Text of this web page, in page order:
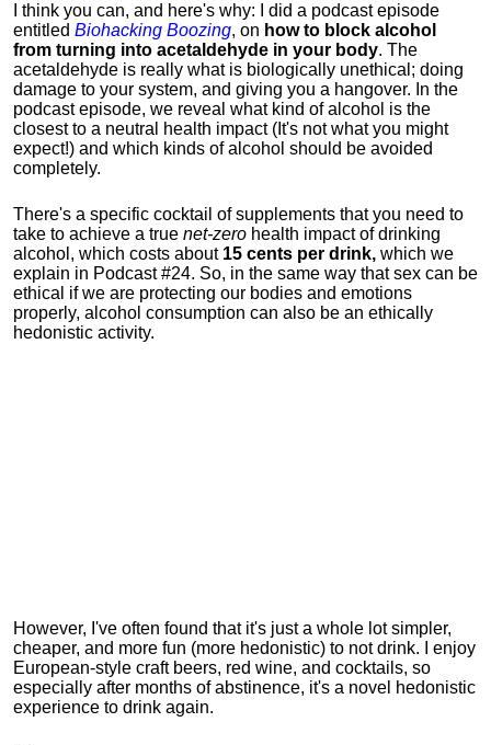
I think you can, and here's why: I did a podcast episode
entitled Biohacking Boozing, on how to block alcohol
from turning into acetaldehyde in your body. The
acetaldehyde is really what is biologically unethical; doing
damage to your system, and giving you a hangover. In the
podcast episode, we reveal what kind of alcohol is the
closest to a neutral health impact (It's not what you might
expect!) and which kinds of alcohol should be avoided
completely.
There's a specific cocktail of supplements that you need to
take to achieve a true net-zero health impact of drinking
alcohol, which costs about 15 cents per drink, which we
explain in Podcast #24. So, in the same way that sex can be
ethical if we are protecting our bodies and emotions
properly, alcohol consumption can also be an ethically
hedonistic activity.
However, I've often found that it's just a whole lot simpler,
cheaper, and more fun (more hedonistic) to not drink. I enjoy
European-style craft beers, red wine, and cocktails, so
especially after months of abstinence, it's a novel hedonistic
experience to drink again.